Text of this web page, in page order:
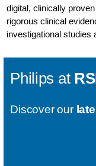
digital, clinically
rigorous clinical
investigational studies
Philips at
Discover our